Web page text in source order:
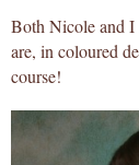
Both Nicole and I
are, in coloured
course!